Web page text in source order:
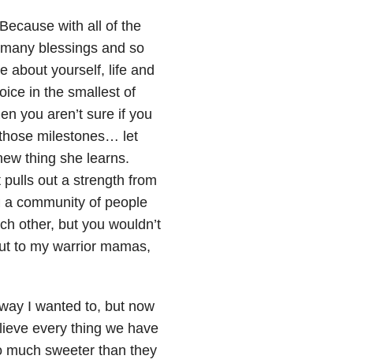
with all of the
blessings and so
about yourself, life and
in the smallest of
you aren’t sure if you
milestones… let
thing she learns.
out a strength from
community of people
other, but you wouldn’t
to my warrior mamas,
I wanted to, but now
every thing we have
much sweeter than they